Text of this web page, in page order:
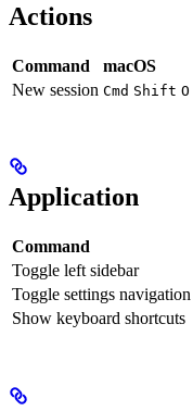
Actions
Command macOS
New session Cmd Shift O
Application
Command
Toggle left sidebar
Toggle settings navigation
Show keyboard shortcuts